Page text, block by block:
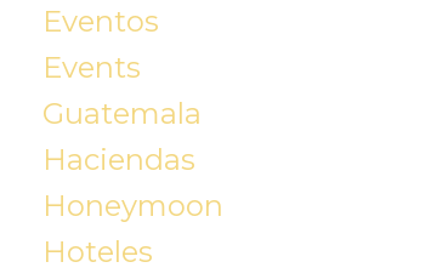
Eventos
Events
Guatemala
Haciendas
Honeymoon
Hoteles